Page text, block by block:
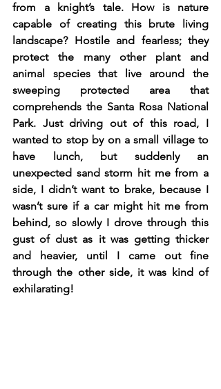
from a knight’s tale. How is nature
capable of creating this brute living
landscape? Hostile and fearless; they
protect the many other plant and
animal species that live around the
sweeping protected area that
comprehends the Santa Rosa National
Park. Just driving out of this road, I
wanted to stop by on a small village to
have lunch, but suddenly an
unexpected sand storm hit me from a
side, I didn’t want to brake, because I
wasn’t sure if a car might hit me from
behind, so slowly I drove through this
gust of dust as it was getting thicker
and heavier, until I came out fine
through the other side, it was kind of
exhilarating!